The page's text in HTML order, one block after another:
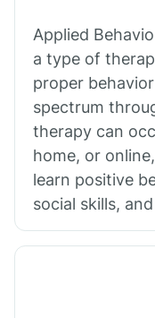
Applied
a type of
proper
spectrum
therapy can
home, or
learn positive
social skills,